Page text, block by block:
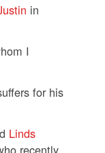
in
I
for his
Linds